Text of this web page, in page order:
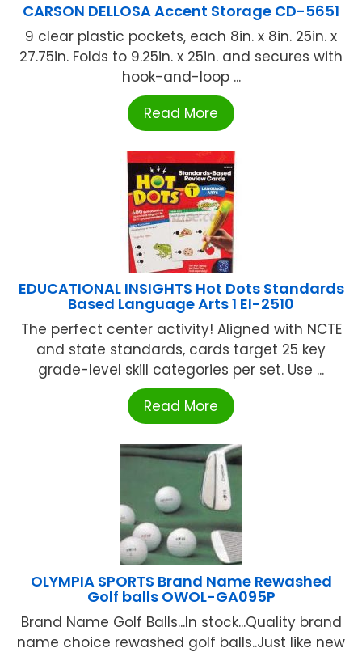
CARSON DELLOSA Accent Storage CD-5651
9 clear plastic pockets, each 8in. x 8in. 25in. x
27.75in. Folds to 9.25in. x 25in. and secures with
hook-and-loop ...
Read More
EDUCATIONAL INSIGHTS Hot Dots Standards
Based Language Arts 1 EI-2510
The perfect center activity! Aligned with NCTE
and state standards, cards target 25 key
grade-level skill categories per set. Use ...
Read More
OLYMPIA SPORTS Brand Name Rewashed
Golf balls OWOL-GA095P
Brand Name Golf Balls...In stock...Quality brand
name choice rewashed golf balls..Just like new